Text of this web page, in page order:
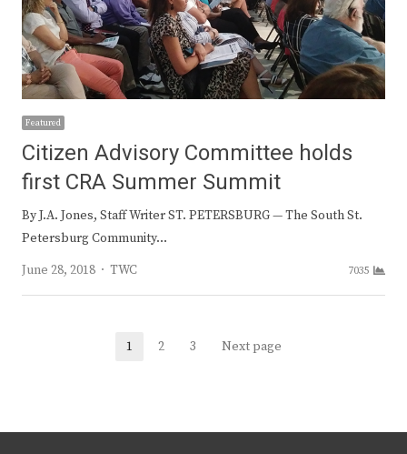
Featured
Citizen Advisory Committee holds
first CRA Summer Summit
By J.A. Jones, Staff Writer ST. PETERSBURG — The South St.
Petersburg Community…
June 28, 2018
Author
TWC 7035
Page
1 Page
2 Page
3 Next page